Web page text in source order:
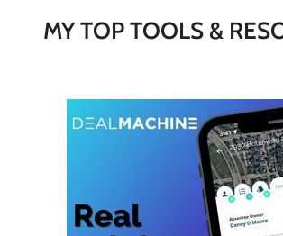
MY TOP TOOLS &